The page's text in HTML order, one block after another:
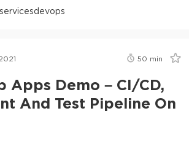
devops
50 min
Apps Demo – CI/CD,
And Test Pipeline On